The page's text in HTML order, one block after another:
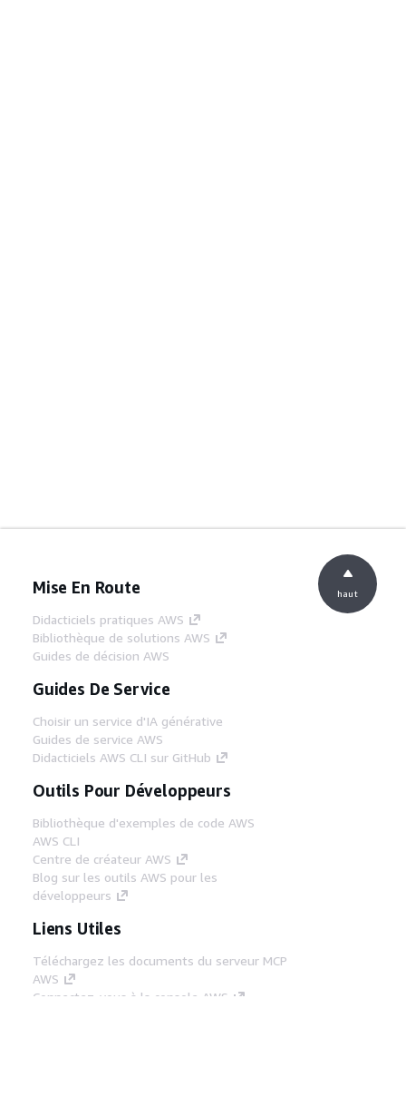
Mise En Route
Didacticiels pratiques AWS
Bibliothèque de solutions AWS
Guides de décision AWS
Guides De Service
Choisir un service d'IA générative
Guides de service AWS
Didacticiels AWS CLI sur GitHub
Outils Pour Développeurs
Bibliothèque d'exemples de code AWS
AWS CLI
Centre de créateur AWS
Blog sur les outils AWS pour les
développeurs
Liens Utiles
Téléchargez les documents du serveur MCP
AWS
Connectez-vous à la console AWS
haut